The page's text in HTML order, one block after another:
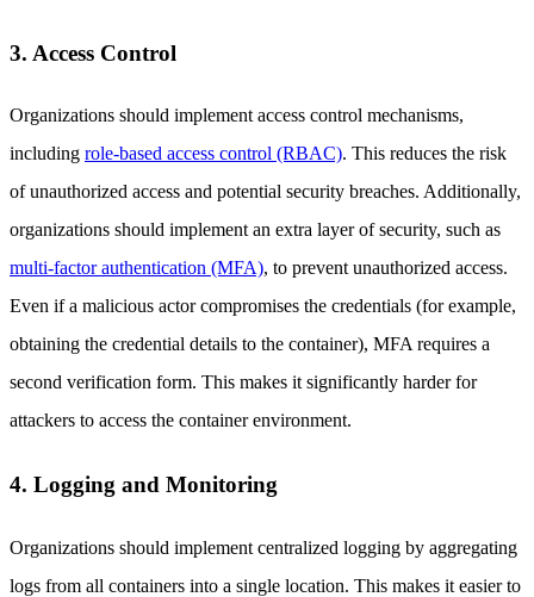
3. Access Control
Organizations should implement access control mechanisms,
including role-based access control (RBAC). This reduces the risk
of unauthorized access and potential security breaches. Additionally,
organizations should implement an extra layer of security, such as
multi-factor authentication (MFA), to prevent unauthorized access.
Even if a malicious actor compromises the credentials (for example,
obtaining the credential details to the container), MFA requires a
second verification form. This makes it significantly harder for
attackers to access the container environment.
4. Logging and Monitoring
Organizations should implement centralized logging by aggregating
logs from all containers into a single location. This makes it easier to